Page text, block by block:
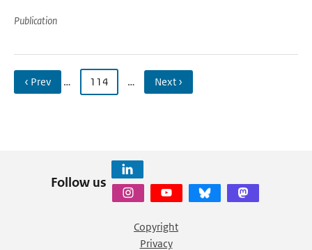
Publication
‹ Prev … 114 … Next ›
Follow us
Copyright
Privacy